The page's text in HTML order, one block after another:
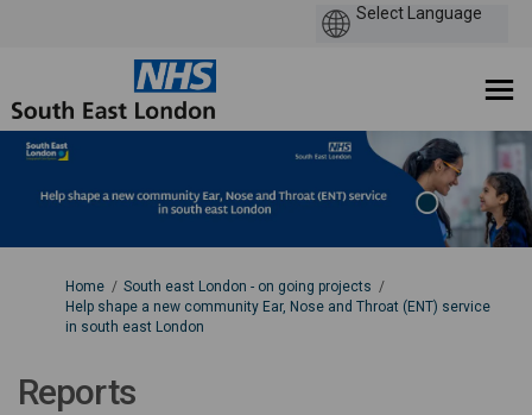
You are here:
Home
South east London - on going projects
Help shape a new community Ear, Nose and Throat (ENT) service
in south east London
Reports